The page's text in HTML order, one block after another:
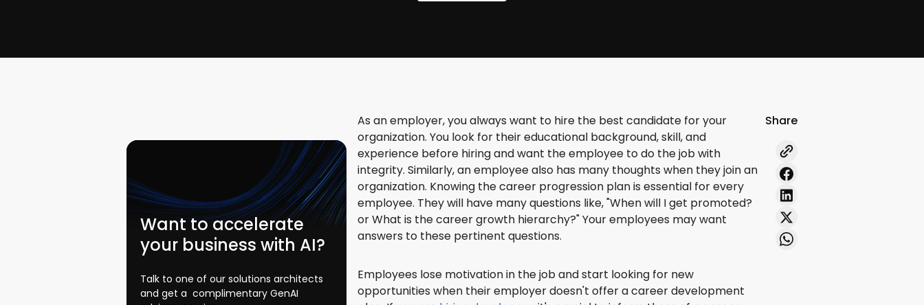
Want to accelerate
your business with AI?
Talk to one of our solutions architects
and get a complimentary GenAI
As an employer, you always want to hire the best candidate for your
organization. You look for their educational background, skill, and
experience before hiring and want the employee to do the job with
integrity. Similarly, an employee also has many thoughts when they join an
organization. Knowing the career progression plan is essential for every
employee. They will have many questions like, "When will I get promoted?
or What is the career growth hierarchy?" Your employees may want
answers to these pertinent questions.
Employees lose motivation in the job and start looking for new
opportunities when their employer doesn't offer a career development
Share